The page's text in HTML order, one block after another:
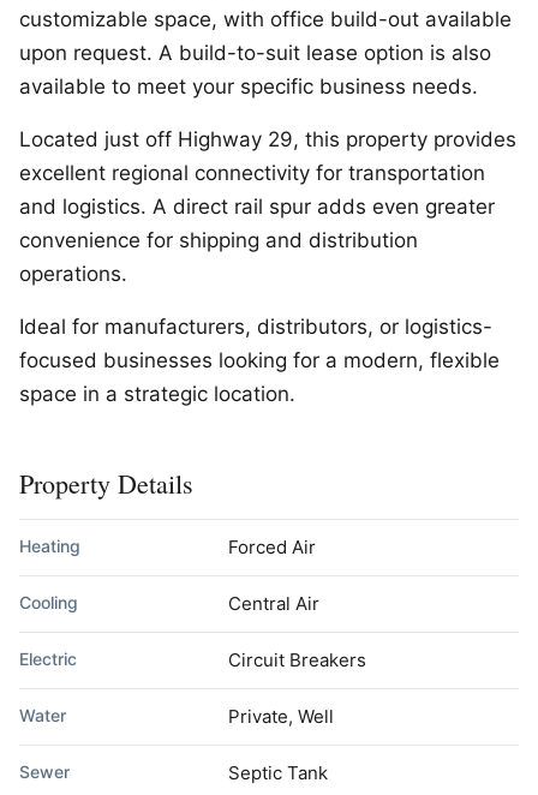
customizable space, with office build-out available
upon request. A build-to-suit lease option is also
available to meet your specific business needs.
Located just off Highway 29, this property provides
excellent regional connectivity for transportation
and logistics. A direct rail spur adds even greater
convenience for shipping and distribution
operations.
Ideal for manufacturers, distributors, or logistics-
focused businesses looking for a modern, flexible
space in a strategic location.
Property Details
Heating Forced Air
Cooling Central Air
Electric Circuit Breakers
Water Private, Well
Sewer Septic Tank